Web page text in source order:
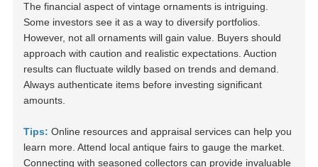
The financial aspect of vintage ornaments is intriguing.
Some investors see it as a way to diversify portfolios.
However, not all ornaments will gain value. Buyers should
approach with caution and realistic expectations. Auction
results can fluctuate wildly based on trends and demand.
Always authenticate items before investing significant
amounts.
Tips: Online resources and appraisal services can help you
learn more. Attend local antique fairs to gauge the market.
Connecting with seasoned collectors can provide invaluable